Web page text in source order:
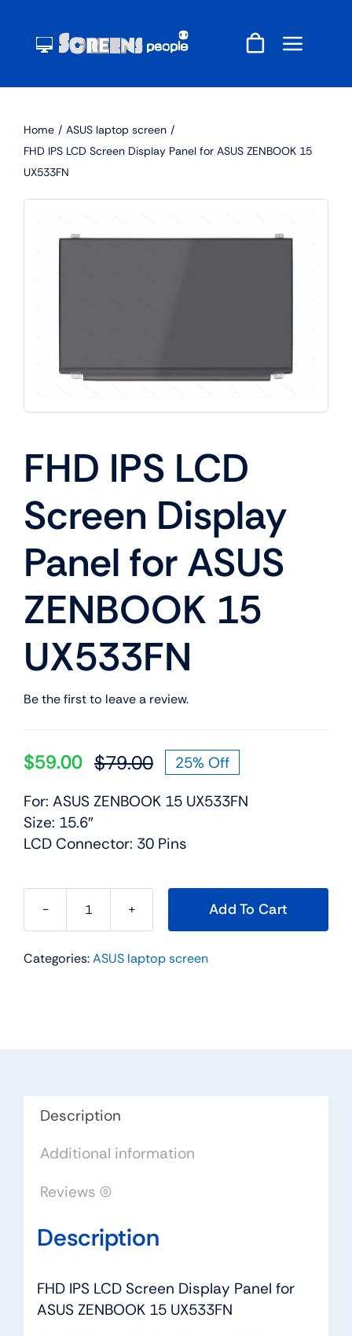
content
Home
ASUS laptop screen
FHD IPS LCD Screen Display Panel for ASUS ZENBOOK 15
UX533FN
FHD IPS LCD
Screen Display
Panel for ASUS
ZENBOOK 15
UX533FN
Be the first to leave a review.
$79.00Original
price
$79.00.
$59.00
Current
price
$59.00.
25% Off
For: ASUS ZENBOOK 15 UX533FN
Size: 15.6″
LCD Connector: 30 Pins
FHD
LCD
15
quantity
Add To Cart
Categories:ASUS laptop screen
Description
Additional information
Reviews (0)
Description
FHD IPS LCD Screen Display Panel for
ASUS ZENBOOK 15 UX533FN